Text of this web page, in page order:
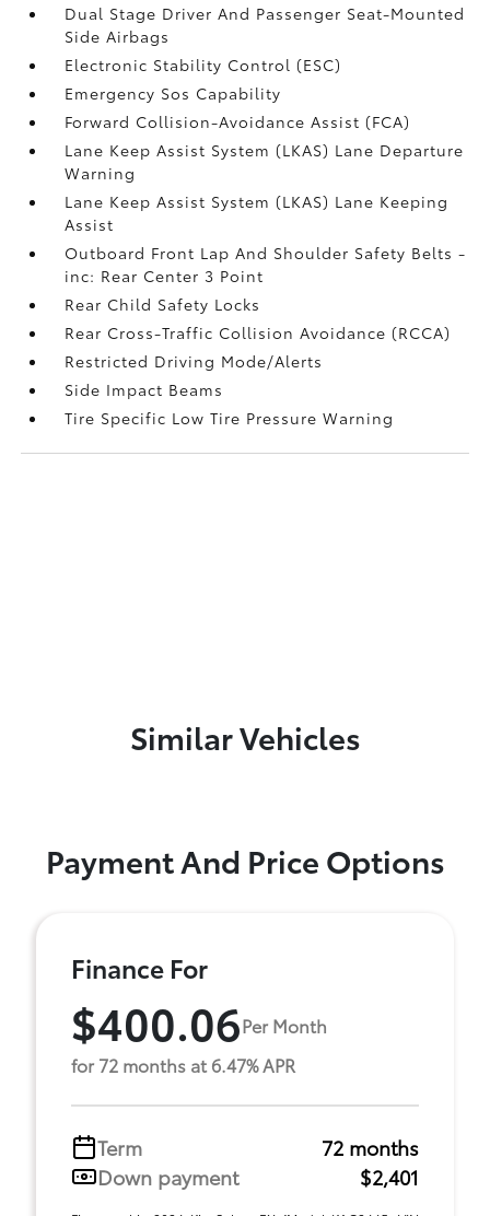
Dual Stage Driver And Passenger Seat-Mounted
Side Airbags
Electronic Stability Control (ESC)
Emergency Sos Capability
Forward Collision-Avoidance Assist (FCA)
Lane Keep Assist System (LKAS) Lane Departure
Warning
Lane Keep Assist System (LKAS) Lane Keeping
Assist
Outboard Front Lap And Shoulder Safety Belts -
inc: Rear Center 3 Point
Rear Child Safety Locks
Rear Cross-Traffic Collision Avoidance (RCCA)
Restricted Driving Mode/Alerts
Side Impact Beams
Tire Specific Low Tire Pressure Warning
Similar Vehicles
Payment And Price Options
Finance For
$400.06Per Month
for 72 months at 6.47% APR
Term
72 months
Down payment
$2,401